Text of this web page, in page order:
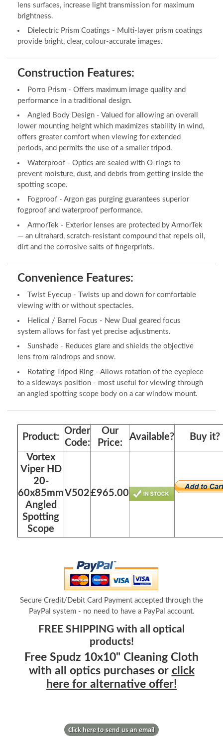
lens surfaces, increase light transmission for maximum
brightness.
Dielectric Prism Coatings - Multi-layer prism coatings
provide bright, clear, colour-accurate images.
Construction Features:
Porro Prism - Offers maximum image quality and
performance in a traditional design.
Angled Body Design - Valued for allowing an overall
lower mounting height which maximizes stability in wind,
offers greater comfort when viewing for extended
periods, and permits the use of a smaller tripod.
Waterproof - Optics are sealed with O-rings to
prevent moisture, dust, and debris from getting inside the
spotting scope.
Fogproof - Argon gas purging guarantees superior
fogproof and waterproof performance.
ArmorTek - Exterior lenses are protected by ArmorTek
— an ultrahard, scratch-resistant compound that repels oil,
dirt and the corrosive salts of fingerprints.
Convenience Features:
Twist Eyecup - Twists up and down for comfortable
viewing with or without spectacles.
Helical / Barrel Focus - New Dual geared focus
system allows for fast yet precise adjustments.
Sunshade - Reduces glare and shields the objective
lens from raindrops and snow.
Rotating Tripod Ring - Allows rotation of the eyepiece
to a sideways position - most useful for viewing through
an angled spotting scope body on a car window mount.
Product:
Order
Code:
Our
Price:
Available? Buy it?
Vortex
Viper HD
20-
60x85mm
Angled
Spotting
Scope
V502£965.00
Secure Credit/Debit Card Payment accepted through the
PayPal system - no need to have a PayPal account.
FREE SHIPPING with all optical
products!
Free Spudz 10x10" Cleaning Cloth
with all optics purchases or click
here for alternative offer!